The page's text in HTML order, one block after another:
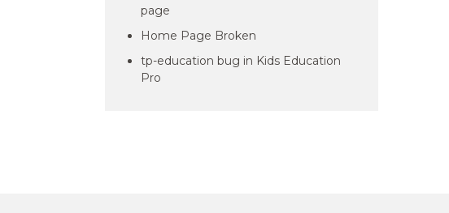
page
Home Page Broken
tp-education bug in Kids Education
Pro